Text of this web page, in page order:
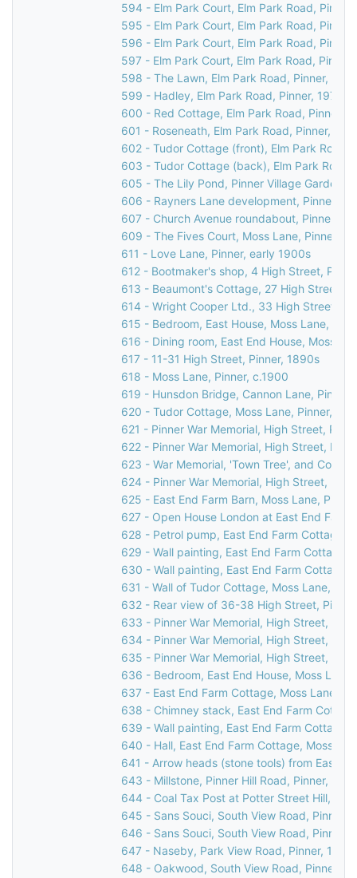
594 - Elm Park Court, Elm Park Road,
595 - Elm Park Court, Elm Park Road,
596 - Elm Park Court, Elm Park Road,
597 - Elm Park Court, Elm Park Road,
598 - The Lawn, Elm Park Road, Pinner, 1976
599 - Hadley, Elm Park Road, Pinner, 1976
600 - Red Cottage, Elm Park Road, Pinner,
601 - Roseneath, Elm Park Road, Pinner,
602 - Tudor Cottage (front), Elm Park Road,
603 - Tudor Cottage (back), Elm Park Road,
605 - The Lily Pond, Pinner Village Gardens,
606 - Rayners Lane development, Pinner,
607 - Church Avenue roundabout, Pinner,
609 - The Fives Court, Moss Lane, Pinner,
611 - Love Lane, Pinner, early 1900s
612 - Bootmaker's shop, 4 High Street,
613 - Beaumont's Cottage, 27 High Street,
614 - Wright Cooper Ltd., 33 High Street,
615 - Bedroom, East House, Moss Lane,
616 - Dining room, East End House, Moss
617 - 11-31 High Street, Pinner, 1890s
618 - Moss Lane, Pinner, c.1900
619 - Hunsdon Bridge, Cannon Lane, Pinner,
620 - Tudor Cottage, Moss Lane, Pinner,
621 - Pinner War Memorial, High Street,
622 - Pinner War Memorial, High Street,
623 - War Memorial, 'Town Tree', and
624 - Pinner War Memorial, High Street,
625 - East End Farm Barn, Moss Lane,
627 - Open House London at East End
628 - Petrol pump, East End Farm Cottage,
629 - Wall painting, East End Farm Cottage,
630 - Wall painting, East End Farm Cottage,
631 - Wall of Tudor Cottage, Moss Lane,
632 - Rear view of 36-38 High Street,
633 - Pinner War Memorial, High Street,
634 - Pinner War Memorial, High Street,
635 - Pinner War Memorial, High Street,
636 - Bedroom, East End House, Moss Lane,
637 - East End Farm Cottage, Moss Lane,
638 - Chimney stack, East End Farm
639 - Wall painting, East End Farm Cottage,
640 - Hall, East End Farm Cottage, Moss
641 - Arrow heads (stone tools) from East
643 - Millstone, Pinner Hill Road, Pinner,
644 - Coal Tax Post at Potter Street Hill,
645 - Sans Souci, South View Road, Pinner
646 - Sans Souci, South View Road, Pinner
647 - Naseby, Park View Road, Pinner, 1981
648 - Oakwood, South View Road, Pinner,